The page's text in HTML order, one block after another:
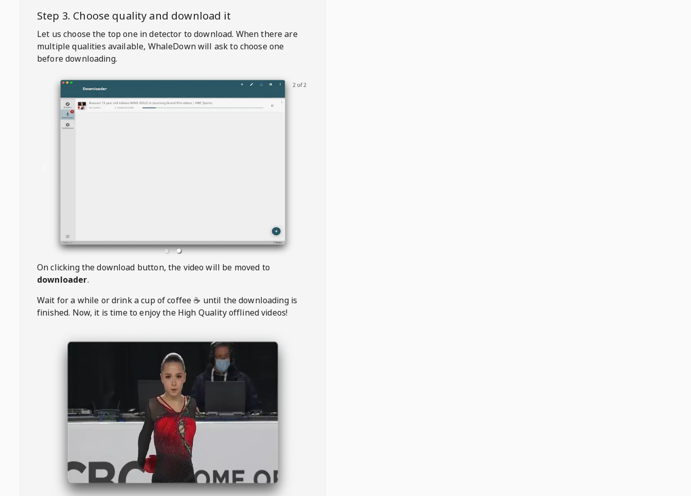
Step 3. Choose quality and download it
Let us choose the top one in detector to download. When there are
multiple qualities available, WhaleDownwill ask to choose one
before downloading.
2 of 2
On clicking the download button, the video will be moved to
downloader.
Wait for a while or drink a cup of coffee ☕️ until the downloading is
finished. Now, it is time to enjoy the High Quality offlined videos!